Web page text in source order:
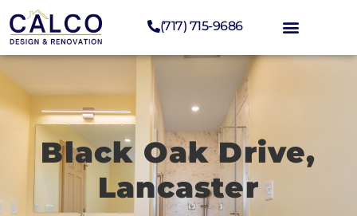
(717) 715-9686
Black Oak Drive,
Lancaster